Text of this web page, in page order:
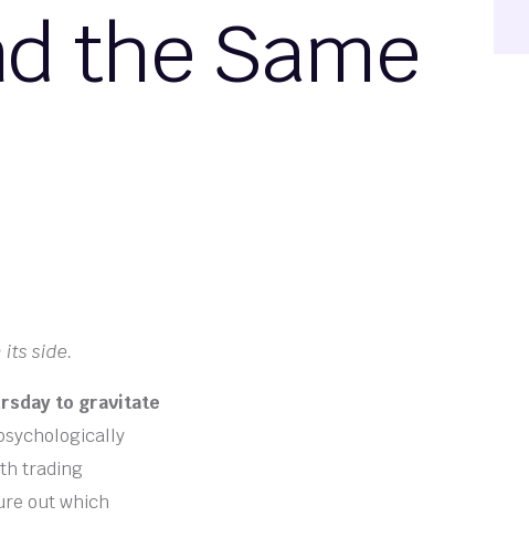
the Same
its side.
to gravitate
trading
out which